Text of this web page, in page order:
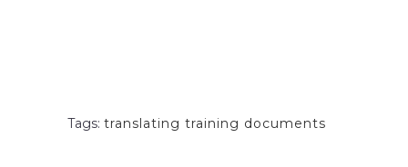
Tags: translating training documents